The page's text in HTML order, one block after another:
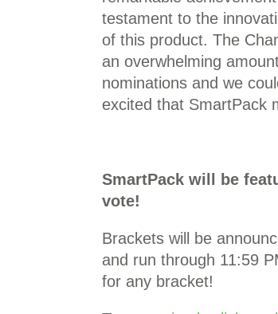
testament to the
of this product. The
an overwhelming
nominations and we
excited that SmartPack
SmartPack will be
vote!
Brackets will be
and run through 11:59
for any bracket!